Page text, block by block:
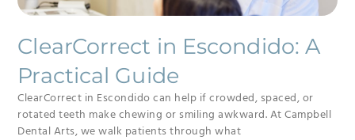
ClearCorrect in Escondido: A
Practical Guide
ClearCorrect in Escondido can help if crowded, spaced, or
rotated teeth make chewing or smiling awkward. At Campbell
Dental Arts, we walk patients through what